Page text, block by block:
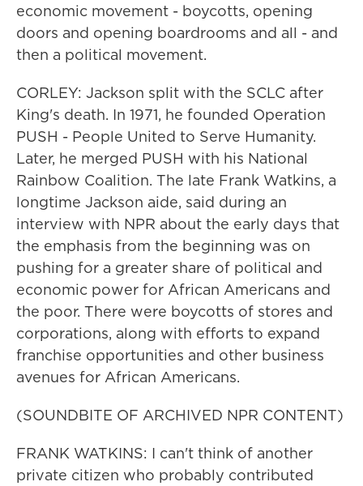
economic movement - boycotts, opening
doors and opening boardrooms and all - and
then a political movement.
CORLEY: Jackson split with the SCLC after
King's death. In 1971, he founded Operation
PUSH - People United to Serve Humanity.
Later, he merged PUSH with his National
Rainbow Coalition. The late Frank Watkins, a
longtime Jackson aide, said during an
interview with NPR about the early days that
the emphasis from the beginning was on
pushing for a greater share of political and
economic power for African Americans and
the poor. There were boycotts of stores and
corporations, along with efforts to expand
franchise opportunities and other business
avenues for African Americans.
(SOUNDBITE OF ARCHIVED NPR CONTENT)
FRANK WATKINS: I can't think of another
private citizen who probably contributed